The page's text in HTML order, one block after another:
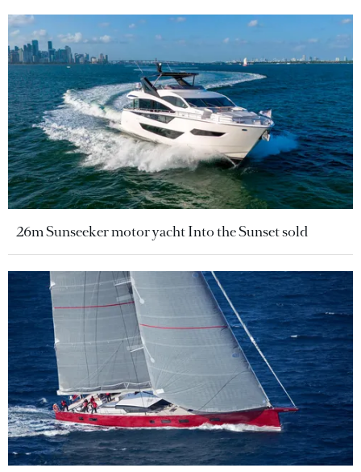
26m Sunseeker motor yacht Into the Sunset sold